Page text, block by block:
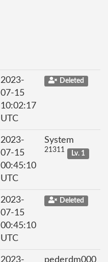
2023-
07-15
10:02:17
UTC
Deleted
2023-
07-15
00:45:10
UTC
System
21311 Lv. 1
2023-
07-15
00:45:10
UTC
Deleted
2023- pederdm000